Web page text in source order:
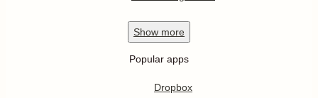
Show more
Popular apps
Dropbox